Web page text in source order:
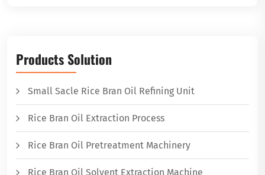
Products Solution
Small Sacle Rice Bran Oil Refining Unit
Rice Bran Oil Extraction Process
Rice Bran Oil Pretreatment Machinery
Rice Bran Oil Solvent Extraction Machine